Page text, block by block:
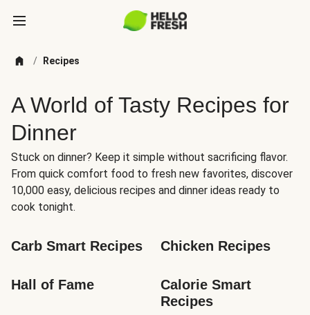
/ Recipes
A World of Tasty Recipes for
Dinner
Stuck on dinner? Keep it simple without sacrificing flavor.
From quick comfort food to fresh new favorites, discover
10,000 easy, delicious recipes and dinner ideas ready to
cook tonight.
Carb Smart Recipes Chicken Recipes
Hall of Fame
Calorie Smart
Recipes